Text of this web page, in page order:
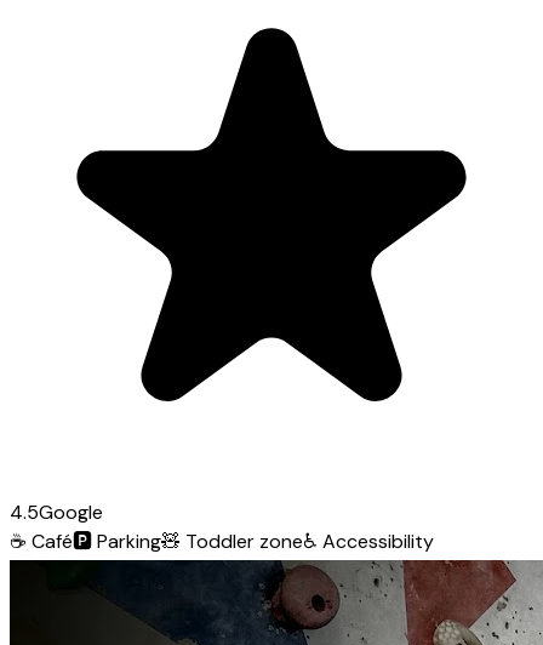
4.5Google
☕ Café🅿️Parking🧸 Toddler zone♿ Accessibility